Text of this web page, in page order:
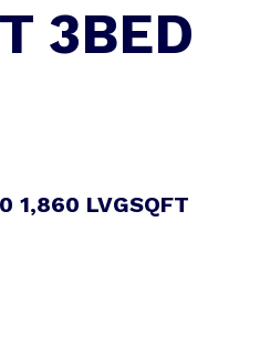
3BED
1,860 LVGSQFT